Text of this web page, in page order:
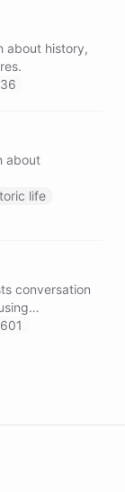
about history,
about
life
conversation
601